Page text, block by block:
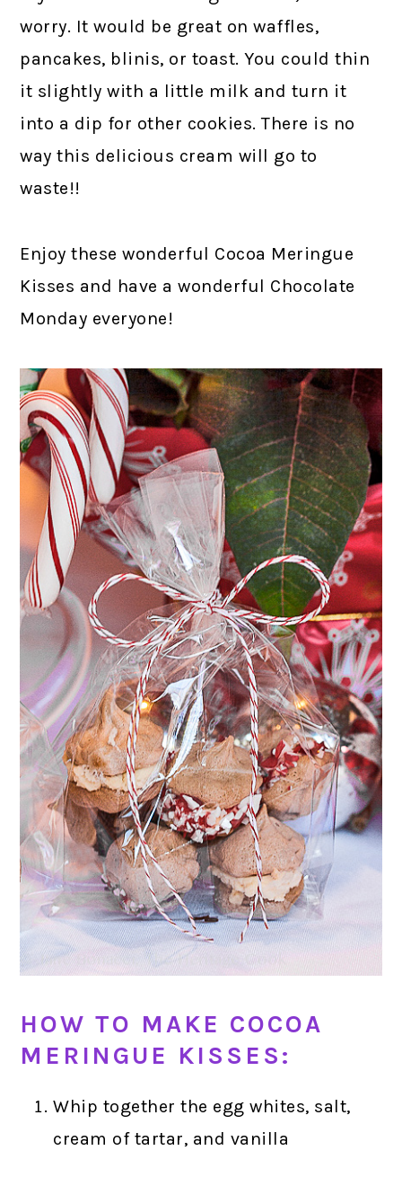
worry. It would be great on waffles,
pancakes, blinis, or toast. You could thin
it slightly with a little milk and turn it
into a dip for other cookies. There is no
way this delicious cream will go to
waste!!
Enjoy these wonderful Cocoa Meringue
Kisses and have a wonderful Chocolate
Monday everyone!
HOW TO MAKE COCOA
MERINGUE KISSES:
Whip together the egg whites, salt,
cream of tartar, and vanilla